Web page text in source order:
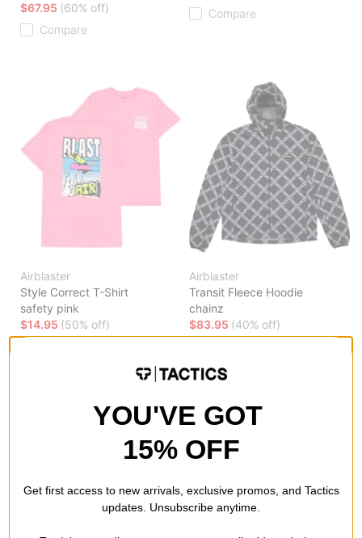
$67.95 (60% off)
Compare
Compare
Airblaster
Style Correct T-Shirt
safety pink
$14.95 (50% off)
Airblaster
Transit Fleece Hoodie
chainz
$83.95 (40% off)
YOU'VE GOT
15% OFF
Get first access to new arrivals, exclusive promos, and Tactics
updates. Unsubscribe anytime.